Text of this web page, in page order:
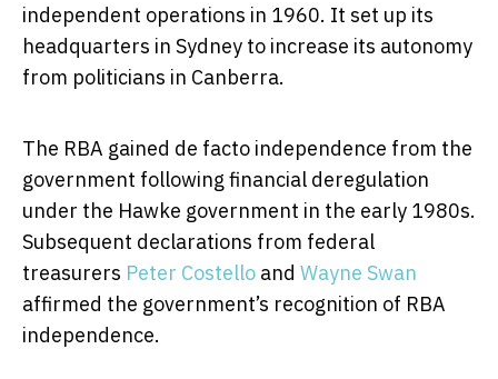
independent operations in 1960. It set up its
headquarters in Sydney to increase its autonomy
from politicians in Canberra.
The RBA gained de facto independence from the
government following financial deregulation
under the Hawke government in the early 1980s.
Subsequent declarations from federal
treasurers Peter Costello and Wayne Swan
affirmed the government’s recognition of RBA
independence.